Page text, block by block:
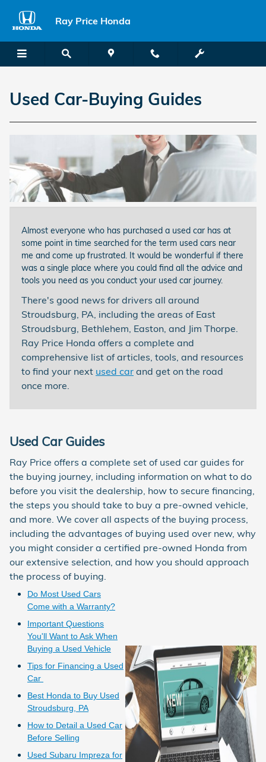
Ray Price Honda
Used Car-Buying Guides
Almost everyone who has purchased a used car has at
some point in time searched for the term used cars near
me and come up frustrated. It would be wonderful if there
was a single place where you could find all the advice and
tools you need as you conduct your used car journey.
There's good news for drivers all around
Stroudsburg, PA, including the areas of East
Stroudsburg, Bethlehem, Easton, and Jim Thorpe.
Ray Price Honda offers a complete and
comprehensive list of articles, tools, and resources
to find your next used car and get on the road
once more.
Used Car Guides
Ray Price offers a complete set of used car guides for
the buying journey, including information on what to do
before you visit the dealership, how to secure financing,
the steps you should take to buy a pre-owned vehicle,
and more. We cover all aspects of the buying process,
including the advantages of buying used over new, why
you might consider a certified pre-owned Honda from
our extensive selection, and how you should approach
the process of buying.
Do Most Used Cars
Come with a Warranty?
Important Questions
You'll Want to Ask When
Buying a Used Vehicle
Tips for Financing a Used
Car
Best Honda to Buy Used
Stroudsburg, PA
How to Detail a Used Car
Before Selling
Used Subaru Impreza for